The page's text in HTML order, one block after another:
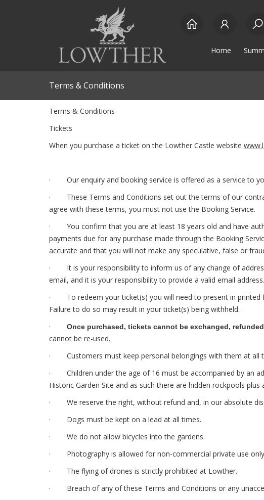
Home
Terms & Conditions
Terms & Conditions
Tickets
When you purchase a ticket on the Lowther Castle website
· Our enquiry and booking service is offered as a service to
· These Terms and Conditions set out the terms of our
agree with these terms, you must not use the Booking Service.
· You confirm that you are at least 18 years old and have
payments due for any purchase made through the Booking
accurate and that you will not make any speculative, false or
· It is your responsibility to inform us of any change of
email, and it is your responsibility to provide a valid email address.
· To redeem your ticket(s) you will need to present in printed
Failure to do so may result in your ticket(s) being withheld.
· Once purchased, tickets cannot be exchanged,
cannot be re-used.
· Customers must keep personal belongings with them at all
· Children under the age of 16 must be accompanied by an
Historic Garden Site and as such there are hidden rockpools
· We reserve the right, without refund and, in our absolute
· Dogs must be kept on a lead at all times.
· We do not allow bicycles into the gardens.
· Photography is allowed for non-commercial private use
· The flying of drones is strictly prohibited at Lowther.
· Breach of any of these Terms and Conditions or any